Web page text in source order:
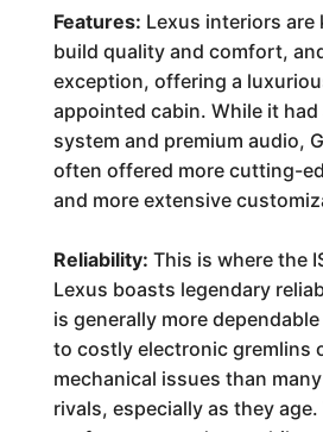
Features: Lexus interiors
build quality and comfort,
exception, offering a
appointed cabin. While it
system and premium audio,
often offered more cutting-
and more extensive
Reliability: This is where the
Lexus boasts legendary
is generally more
to costly electronic gremlins
mechanical issues than
rivals, especially as they age.